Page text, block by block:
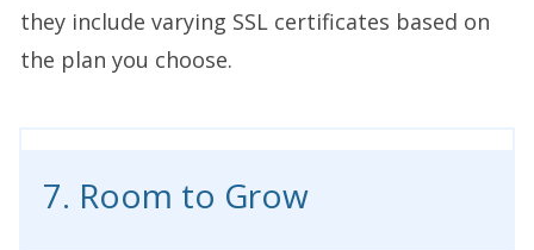
they include varying SSL certificates based on
the plan you choose.
7. Room to Grow